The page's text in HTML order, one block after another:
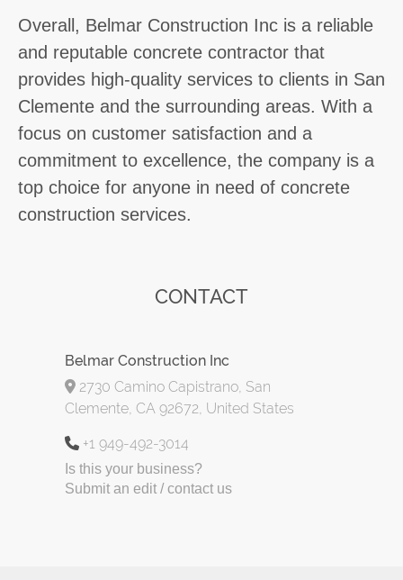
Overall, Belmar Construction Inc is a reliable
and reputable concrete contractor that
provides high-quality services to clients in San
Clemente and the surrounding areas. With a
focus on customer satisfaction and a
commitment to excellence, the company is a
top choice for anyone in need of concrete
construction services.
CONTACT
Belmar Construction Inc
2730 Camino Capistrano, San
Clemente, CA 92672, United States
+1 949-492-3014
Is this your business?
Submit an edit / contact us